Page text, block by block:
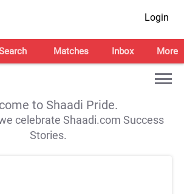
Login
Matches Inbox More
to Shaadi Pride.
celebrate Shaadi.com Success
Stories.